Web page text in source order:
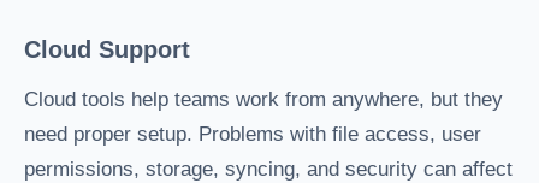
Cloud Support
Cloud tools help teams work from anywhere, but they
need proper setup. Problems with file access, user
permissions, storage, syncing, and security can affect